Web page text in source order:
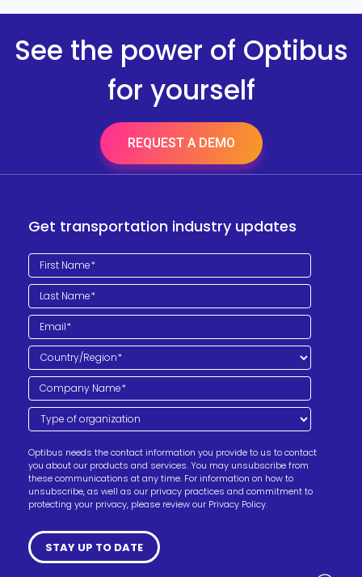
See the power of Optibus
for yourself
REQUEST A DEMO
Get transportation industry updates
Optibus needs the contact information you provide to us to contact
you about our products and services. You may unsubscribe from
these communications at any time. For information on how to
unsubscribe, as well as our privacy practices and commitment to
protecting your privacy, please review our Privacy Policy.